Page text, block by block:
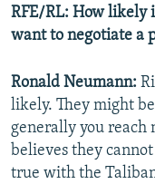
RFE/RL: How likely
want to negotiate a
Ronald Neumann:
likely. They might
generally you reach
believes they
true with the